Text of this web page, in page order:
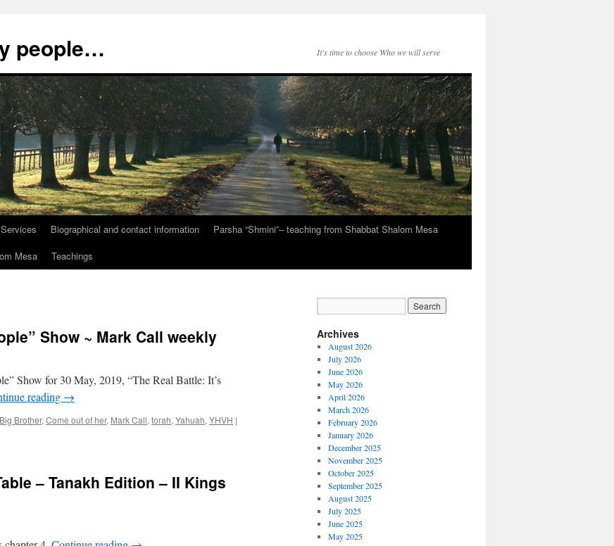
people… It's time to choose Who we will serve
Biographical and contact information
Parsha “Shmini”– teaching from Shabbat Shalom Mesa
Mesa
Teachings
Show ~ Mark Call weekly
Show for 30 May, 2019, “The Real Battle: It’s
reading →
Big Brother, Come out of her, Mark Call, torah, Yahuah, YHVH |
– Tanakh Edition – II Kings
Archives
August 2026
July 2026
June 2026
May 2026
April 2026
March 2026
February 2026
January 2026
December 2025
November 2025
October 2025
September 2025
August 2025
July 2025
June 2025
May 2025